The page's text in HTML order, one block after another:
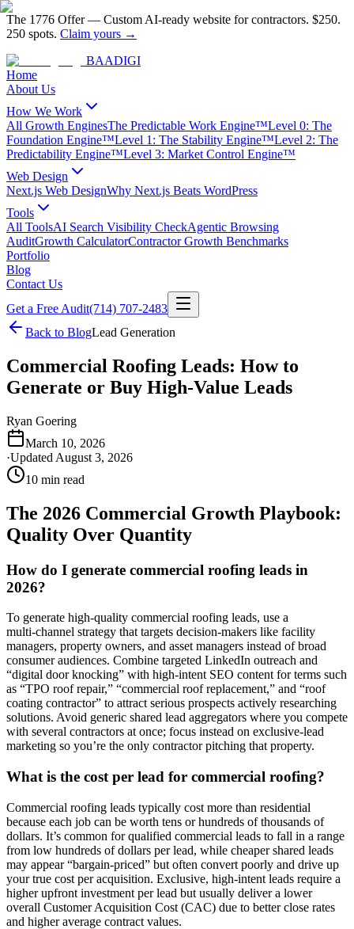
The 1776 Offer— Custom AI-ready website for contractors. $250.
250 spots. Claim yours →
BAADIGI
Home
About Us
How We Work
All Growth EnginesThe Predictable Work Engine™Level 0: The
Foundation Engine™Level 1: The Stability Engine™Level 2: The
Predictability Engine™Level 3: Market Control Engine™
Web Design
Next.js Web DesignWhy Next.js Beats WordPress
Tools
All ToolsAI Search Visibility CheckAgentic Browsing
AuditGrowth CalculatorContractor Growth Benchmarks
Portfolio
Blog
Contact Us
Get a Free Audit(714) 707-2483
Back to BlogLead Generation
Commercial Roofing Leads: How to
Generate or Buy High-Value Leads
Ryan Goering
March 10, 2026
·Updated August 3, 2026
10 min read
The 2026 Commercial Growth Playbook:
Quality Over Quantity
How do I generate commercial roofing leads in
2026?
To generate high‑quality commercial roofing leads, use a
multi‑channel strategy that targets decision‑makers like facility
managers, property owners, and asset managers instead of broad
consumer audiences. Combine targeted LinkedIn outreach and
“digital door knocking” with high‑intent SEO content for terms such
as “TPO roof repair,” “commercial roof replacement,” and “roof
coating contractor” to attract serious prospects actively researching
solutions. Avoid generic shared lead aggregators where you compete
with several contractors at once; focus instead on exclusive-lead
marketing so you’re the only contractor pitching that property.
What is the cost per lead for commercial roofing?
Commercial roofing leads typically cost more than residential
because each job can be worth tens or hundreds of thousands of
dollars. It’s common for qualified commercial leads to fall in a range
from low hundreds of dollars per lead, while cheaper shared leads
may appear “bargain‑priced” but often convert poorly and drive up
your true cost per acquisition. Exclusive, high‑intent leads require a
higher upfront investment per lead but usually deliver a lower
overall Customer Acquisition Cost (CAC) due to better close rates
and higher average contract values.